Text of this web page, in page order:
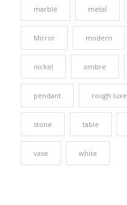
marble metal
Mirror modern
nickel ombre
pendant rough luxe
stone table
vase white